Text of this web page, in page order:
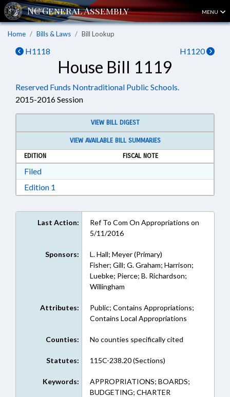
MENU
Home Bills & Laws Bill Lookup
H1118 H1120
House Bill 1119
Reserved Funds Nontraditional Public Schools.
2015-2016 Session
VIEW BILL DIGEST
VIEW AVAILABLE BILL SUMMARIES
EDITION
FISCAL NOTE
FiledDownload Filed in RTF, Rich Text Format
Edition 1
Last Action:
Ref To Com On Appropriations on
5/11/2016
Sponsors:
L. Hall; Meyer (Primary)
Fisher; Gill; G. Graham; Harrison;
Luebke; Pierce; B. Richardson;
Willingham
Attributes:
Public; Contains Appropriations;
Contains Local Appropriations
Counties: No counties specifically cited
Statutes: 115C-238.20 (Sections)
Keywords:
APPROPRIATIONS; BOARDS;
BUDGETING; CHARTER